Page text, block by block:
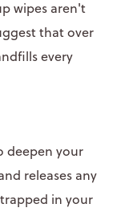
wipes aren't
that over
every
deepen your
releases any
in your